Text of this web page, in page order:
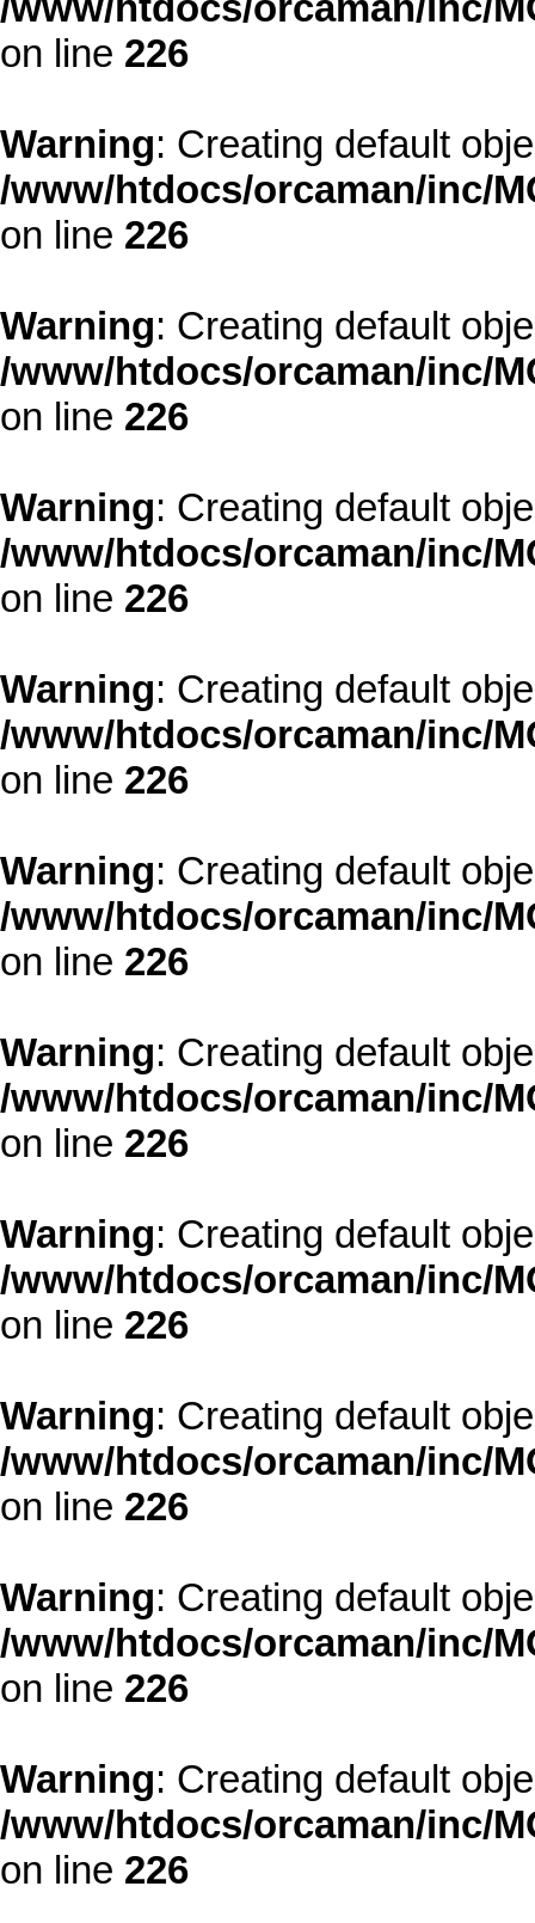
on line 226
Warning: Creating default
/www/htdocs/orcaman/inc/
on line 226
Warning: Creating default
/www/htdocs/orcaman/inc/
on line 226
Warning: Creating default
/www/htdocs/orcaman/inc/
on line 226
Warning: Creating default
/www/htdocs/orcaman/inc/
on line 226
Warning: Creating default
/www/htdocs/orcaman/inc/
on line 226
Warning: Creating default
/www/htdocs/orcaman/inc/
on line 226
Warning: Creating default
/www/htdocs/orcaman/inc/
on line 226
Warning: Creating default
/www/htdocs/orcaman/inc/
on line 226
Warning: Creating default
/www/htdocs/orcaman/inc/
on line 226
Warning: Creating default
/www/htdocs/orcaman/inc/
on line 226